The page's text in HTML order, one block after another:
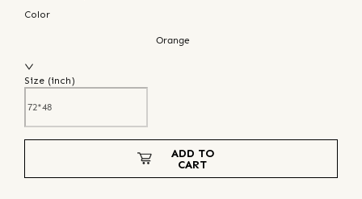
Color
Orange
Size (inch)
ADD TO
CART